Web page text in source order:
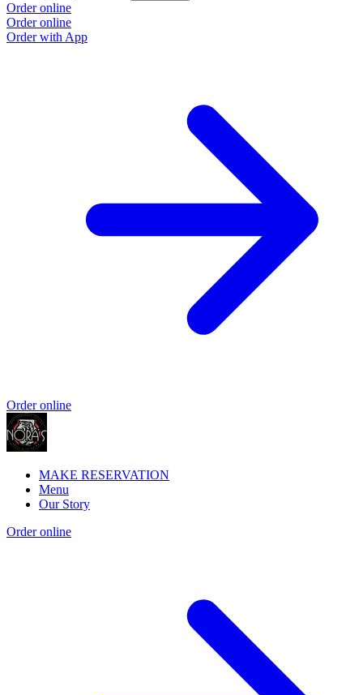
Order online
Order online
Order with App
Order online
MAKE RESERVATION
Menu
Our Story
Order online